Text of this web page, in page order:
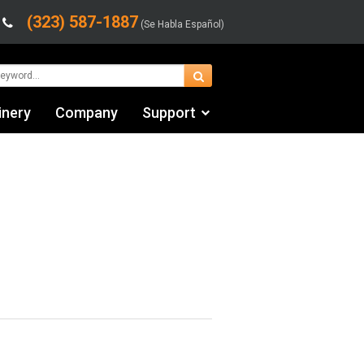
(323) 587-1887 (Se Habla Español)
Company Support